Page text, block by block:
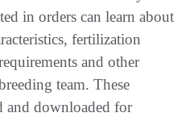
in orders can learn about
fertilization
and other
team. These
and downloaded for